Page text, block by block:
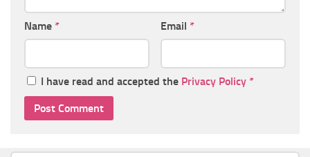
Name * Email *
I have read and accepted the Privacy Policy *